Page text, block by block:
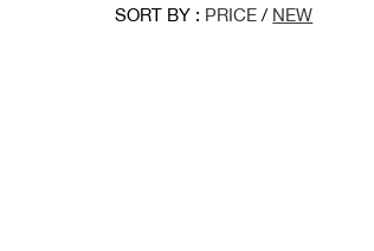
SORT BY : PRICE / NEW